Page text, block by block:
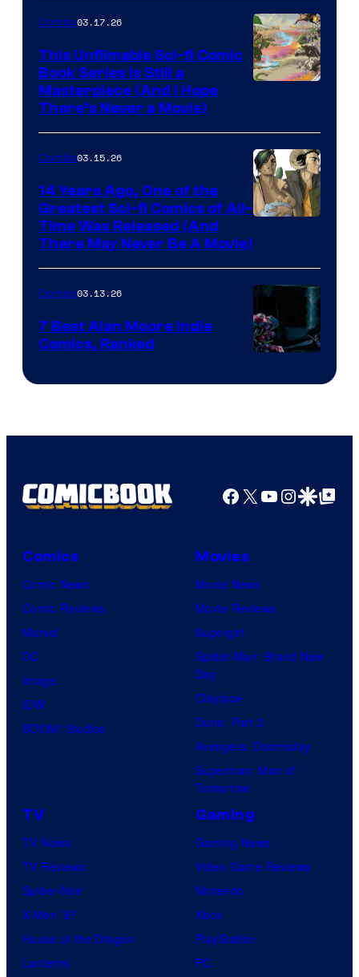
4
on
a
Winner's
with
a
?
representing
winner.
of
Image
Comics
Comics03.17.26
This Unfilmable Sci-fi Comic
Book Series Is Still a
Masterpiece (And I Hope
There’s Never a Movie)
Courtesy
of
Image
Comics
Comics03.15.26
14 Years Ago, One of the
Greatest Sci-fi Comics of All-
Time Was Released (And
There May Never Be A Movie)
Courtesy
Top
Productions
Comics03.13.26
7 Best Alan Moore Indie
Comics, Ranked
Facebook
X YouTube
GoogleGoogle Top
Comics
Comic News
Comic Reviews
Marvel
DC
Image
IDW
BOOM! Studios
Movies
Movie News
Movie Reviews
Supergirl
Spider-Man: Brand New
Day
Clayface
Dune: Part 3
Avengers: Doomsday
Superman: Man of
Tomorrow
TV
TV News
TV Reviews
Spider-Noir
X-Men ’97
House of the Dragon
Lanterns
Gaming
Gaming News
Video Game Reviews
Nintendo
Xbox
PlayStation
PC